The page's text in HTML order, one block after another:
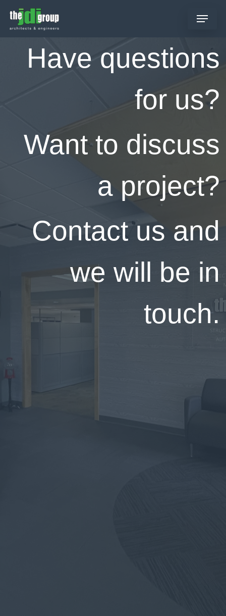
main
content
Menu
Have questions
for us?
Want to discuss
a project?
Contact us and
we will be in
touch.